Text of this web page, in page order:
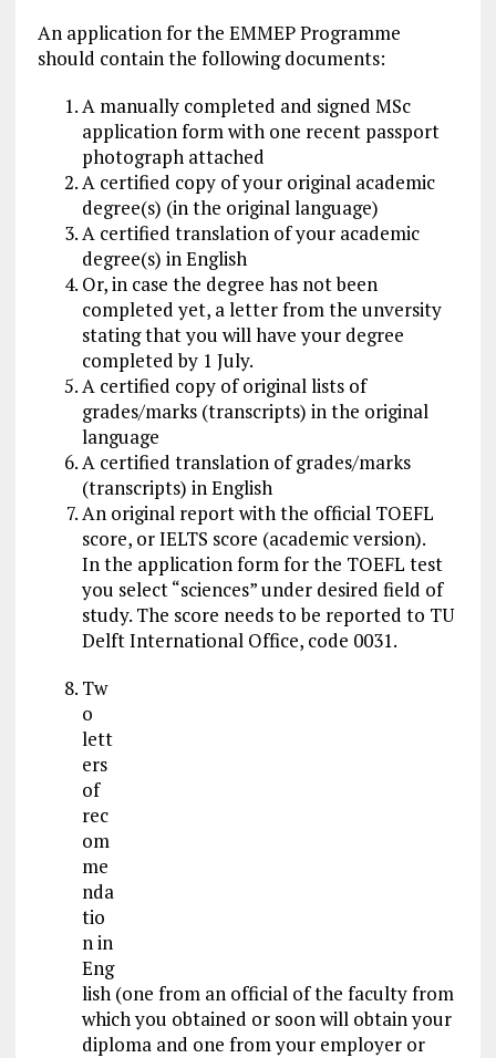
An application for the EMMEP Programme
should contain the following documents:
A manually completed and signed MSc
application form with one recent passport
photograph attached
A certified copy of your original academic
degree(s) (in the original language)
A certified translation of your academic
degree(s) in English
Or, in case the degree has not been
completed yet, a letter from the unversity
stating that you will have your degree
completed by 1 July.
A certified copy of original lists of
grades/marks (transcripts) in the original
language
A certified translation of grades/marks
(transcripts) in English
An original report with the official TOEFL
score, or IELTS score (academic version).
In the application form for the TOEFL test
you select “sciences” under desired field of
study. The score needs to be reported to TU
Delft International Office, code 0031.
Tw
o
lett
ers
of
rec
om
me
nda
tio
n in
Eng
lish (one from an official of the faculty from
which you obtained or soon will obtain your
diploma and one from your employer or